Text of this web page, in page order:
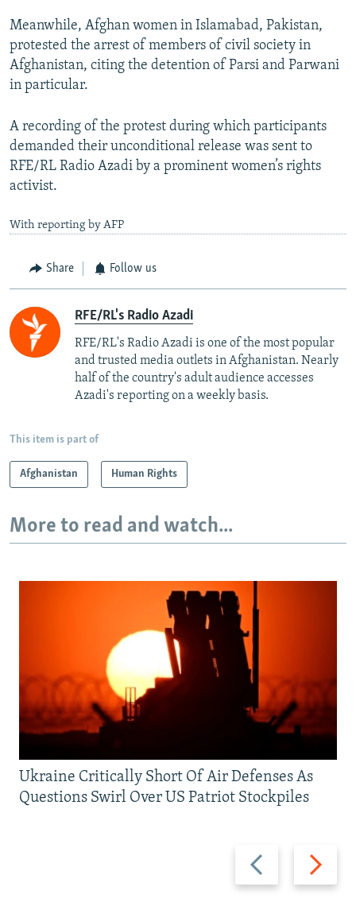
Meanwhile, Afghan women in Islamabad, Pakistan,
protested the arrest of members of civil society in
Afghanistan, citing the detention of Parsi and Parwani
in particular.
A recording of the protest during which participants
demanded their unconditional release was sent to
RFE/RL Radio Azadi by a prominent women’s rights
activist.
With reporting by AFP
Share Follow us
RFE/RL's Radio Azadi
RFE/RL's Radio Azadi is one of the most popular
and trusted media outlets in Afghanistan. Nearly
half of the country's adult audience accesses
Azadi's reporting on a weekly basis.
This item is part of
Afghanistan Human Rights
More to read and watch...
Previous
slide
Next
slide
Ukraine Critically Short Of Air Defenses As
Questions Swirl Over US Patriot Stockpiles